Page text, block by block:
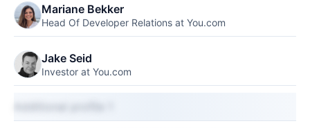
Mariane Bekker
Head Of Developer Relations at You.com
Jake Seid
Investor at You.com